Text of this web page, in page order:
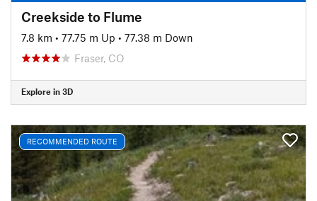
Creekside to Flume
7.8 km • 77.75 m Up • 77.38 m Down
Fraser, CO
Explore in 3D
RECOMMENDED ROUTE